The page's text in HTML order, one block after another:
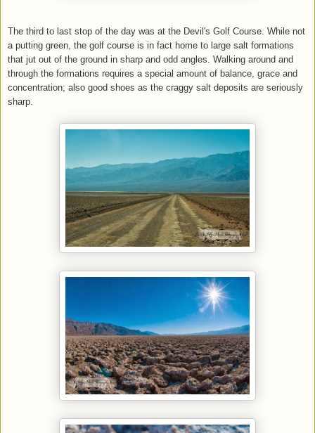
The third to last stop of the day was at the Devil's Golf Course. While not
a putting green, the golf course is in fact home to large salt formations
that jut out of the ground in sharp and odd angles. Walking around and
through the formations requires a special amount of balance, grace and
concentration; also good shoes as the craggy salt deposits are seriously
sharp.